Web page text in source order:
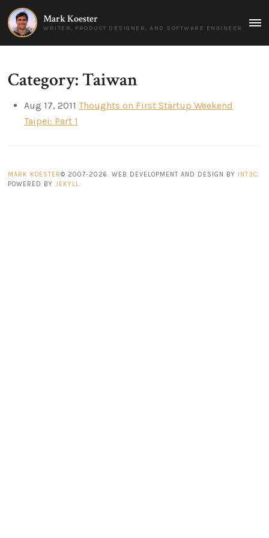
Mark Koester
WRITER, PRODUCT DESIGNER, AND SOFTWARE ENGINEER
Category: Taiwan
Aug 17, 2011 Thoughts on First Startup Weekend
Taipei: Part 1
MARK KOESTER© 2007-2026. WEB DEVELOPMENT AND DESIGN BY INT3C
POWERED BY
JEKYLL